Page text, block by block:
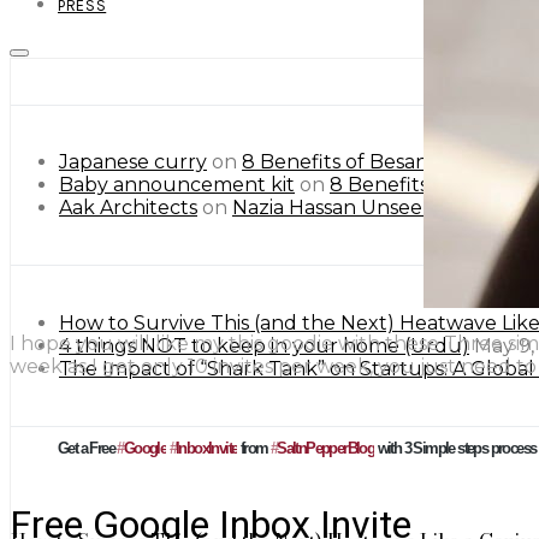
PRESS
Japanese curry on 8 Benefits of Besan or Gram
Baby announcement kit on 8 Benefits of Besan
Aak Architects on Nazia Hassan Unseen Pictures.
How to Survive This (and the Next) Heatwave
4 things NOT to keep in your home (Urdu) May
The Impact of “Shark Tank” on Startups: A
I hope you will like my this goodie with these Three
week as I get only 10 invites per week, you just need
Get a Free#Google #InboxInvite from#SaltnPepperBlog with 3 Simple steps